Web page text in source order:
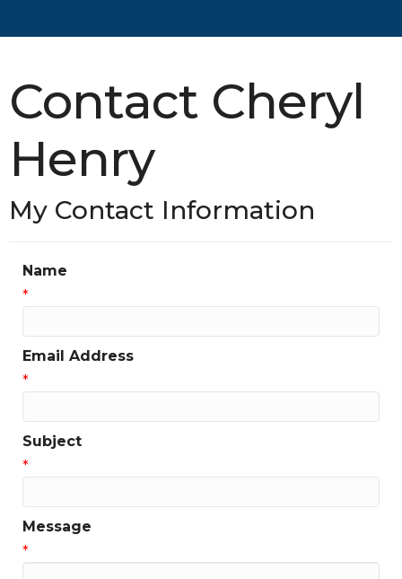
Contact Cheryl
Henry
My Contact Information
Name
*
Email Address
*
Subject
*
Message
*